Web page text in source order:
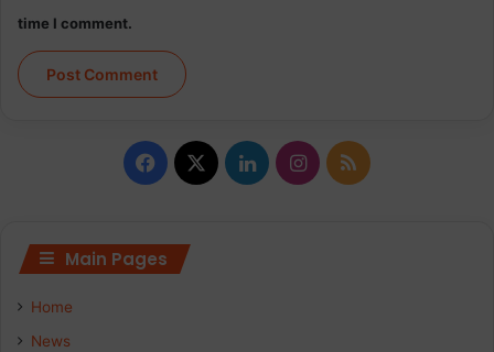
time I comment.
Facebook
X LinkedInInstagram
RSS
Main Pages
Home
News